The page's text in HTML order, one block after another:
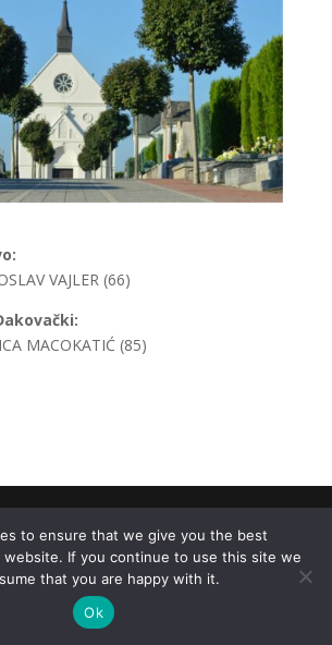
VAJLER (66)
MACOKATIĆ (85)
.
to ensure that we give you the best
If you continue to use this site we
that you are happy with it.
Ok